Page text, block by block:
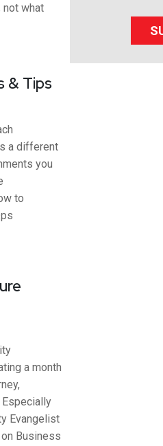
not what
& Tips
a different
you
to
a month
Especially
Evangelist
Business